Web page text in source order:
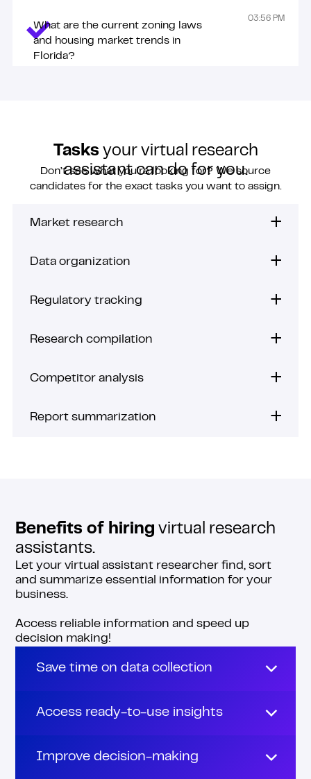
What are the current zoning laws
and housing market trends in
Florida?
03:56 PM
Tasks your virtual research
assistant can do for you.
Don’t see what you’re looking for? We source
candidates for the exact tasks you want to assign.
Market research
Data organization
Regulatory tracking
Research compilation
Competitor analysis
Report summarization
Benefits of hiring virtual research
assistants.
Let your virtual assistant researcher find, sort
and summarize essential information for your
business.
Access reliable information and speed up
decision making!
Save time on data collection
and endless scrolls.
filter and compile all the data you need to
make business decisions.
Access ready-to-use insights
gather information, but also polish and
Improve decision-making